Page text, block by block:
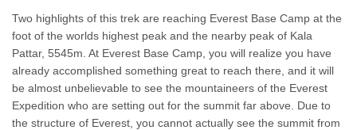
Two highlights of this trek are reaching Everest Base Camp at the
foot of the worlds highest peak and the nearby peak of Kala
Pattar, 5545m. At Everest Base Camp, you will realize you have
already accomplished something great to reach there, and it will
be almost unbelievable to see the mountaineers of the Everest
Expedition who are setting out for the summit far above. Due to
the structure of Everest, you cannot actually see the summit from